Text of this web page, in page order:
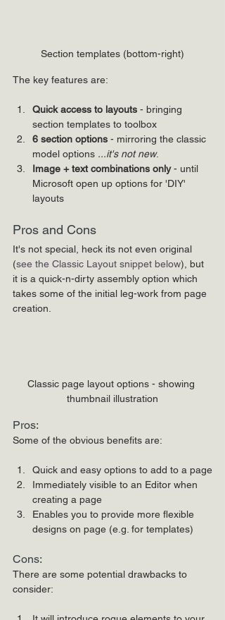
Section templates (bottom-right)
The key features are:
Quick access to layouts - bringing
section templates to toolbox
6 section options - mirroring the classic
model options ...it's not new.
Image + text combinations only - until
Microsoft open up options for 'DIY'
layouts
Pros and Cons
It's not special, heck its not even original
(see the Classic Layout snippet below), but
it is a quick-n-dirty assembly option which
takes some of the initial leg-work from page
creation.
Classic page layout options - showing
thumbnail illustration
Pros:
Some of the obvious benefits are:
Quick and easy options to add to a page
Immediately visible to an Editor when
creating a page
Enables you to provide more flexible
designs on page (e.g. for templates)
Cons:
There are some potential drawbacks to
consider: